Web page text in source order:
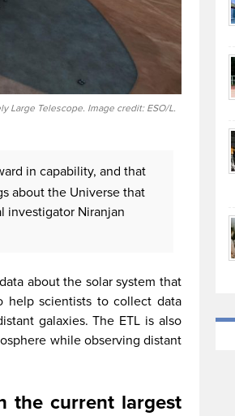
Large Telescope. Image credit: ESO/L.
in capability, and that
about the Universe that
investigator Niranjan
about the solar system that
help scientists to collect data
galaxies. The ETL is also
while observing distant
the current largest